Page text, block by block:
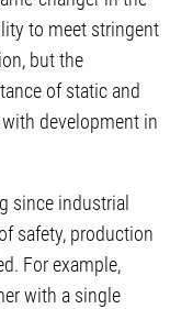
to meet stringent
but the
of static and
development in
since industrial
safety, production
For example,
with a single